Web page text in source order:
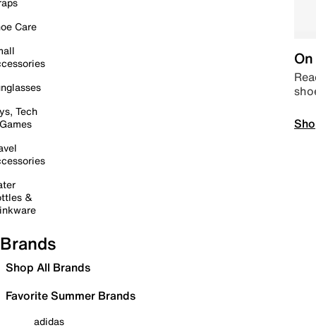
Care
Tech
&
Brands
Shop All Brands
Favorite Summer Brands
adidas